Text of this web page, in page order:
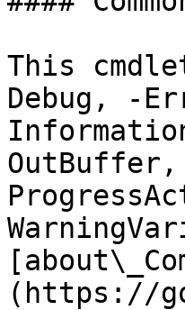
This
Debug, -
(https://